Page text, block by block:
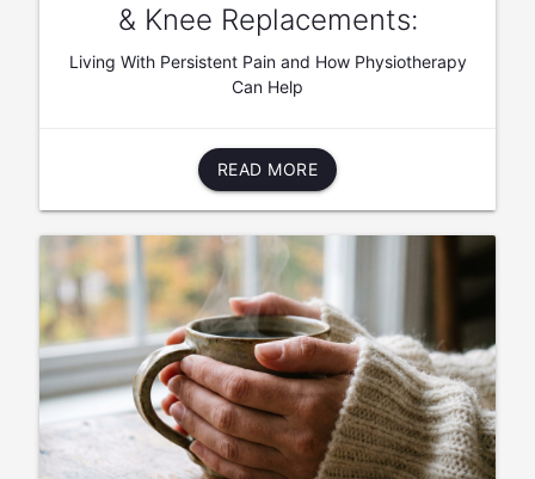
& Knee Replacements:
Living With Persistent Pain and How Physiotherapy
Can Help
READ MORE